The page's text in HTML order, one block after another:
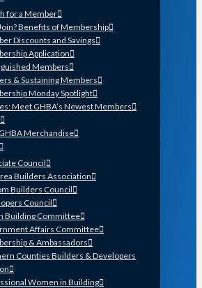
for a Member
Benefits of Membership
Discounts and Savings
Application
Members
& Sustaining Members
Monday Spotlight
Meet GHBA’s Newest Members
Merchandise
Council
Builders Association
Builders Council
Council
Building Committee
Affairs Committee
& Ambassadors
Counties Builders & Developers
Women in Building